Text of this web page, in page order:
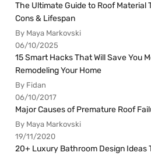
The Ultimate Guide to Roof Material
Cons & Lifespan
By Maya Markovski
06/10/2025
15 Smart Hacks That Will Save You
Remodeling Your Home
By Fidan
06/10/2017
Major Causes of Premature Roof
By Maya Markovski
19/11/2020
20+ Luxury Bathroom Design Ideas